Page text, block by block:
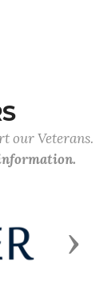
our Veterans.
Next